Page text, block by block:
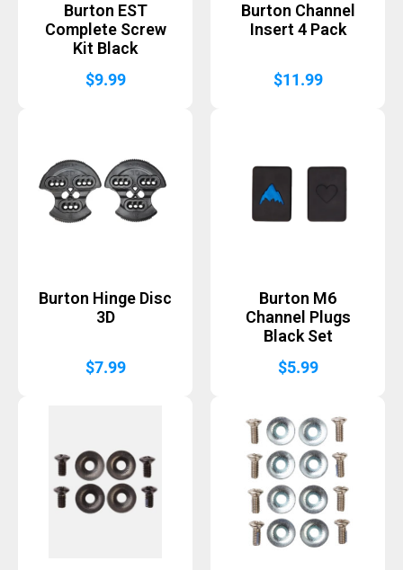
Burton EST
Complete Screw
Kit Black
$9.99
Burton Channel
Insert 4 Pack
$11.99
Burton Hinge Disc
3D
$7.99
Burton M6
Channel Plugs
Black Set
$5.99